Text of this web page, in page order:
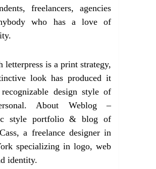
freelancers, agencies
who has a love of
letterpress is a print strategy,
look has produced it
design style of
About Weblog –
style portfolio & blog of
a freelance designer in
specializing in logo, web
identity.